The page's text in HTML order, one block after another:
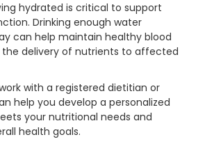
hydrated is critical to support
Drinking enough water
can help maintain healthy blood
delivery of nutrients to affected
with a registered dietitian or
help you develop a personalized
your nutritional needs and
health goals.